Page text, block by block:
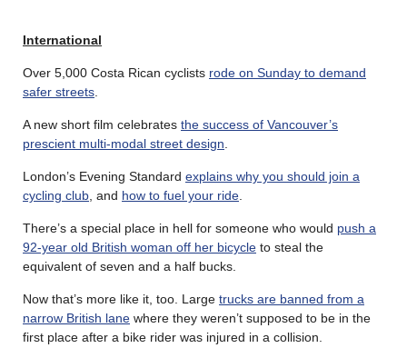
International
Over 5,000 Costa Rican cyclists rode on Sunday to demand
safer streets
A new short film celebrates the success of Vancouver’s
prescient multi-modal street design
London’s Evening Standard explains why you should join a
cycling club , and how to fuel your ride
There’s a special place in hell for someone who would push a
92-year old British woman off her bicycle to steal the
equivalent of seven and a half bucks.
Now that’s more like it, too. Large trucks are banned from a
narrow British lane where they weren’t supposed to be in the
first place after a bike rider was injured in a collision.